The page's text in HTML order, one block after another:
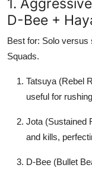
Finance
Tech
Hosting
General
D-Bee +
Best for: Solo
Squads.
Tatsuya (Rebel
useful for
Jota (Sustained
and kills,
D-Bee (Bullet